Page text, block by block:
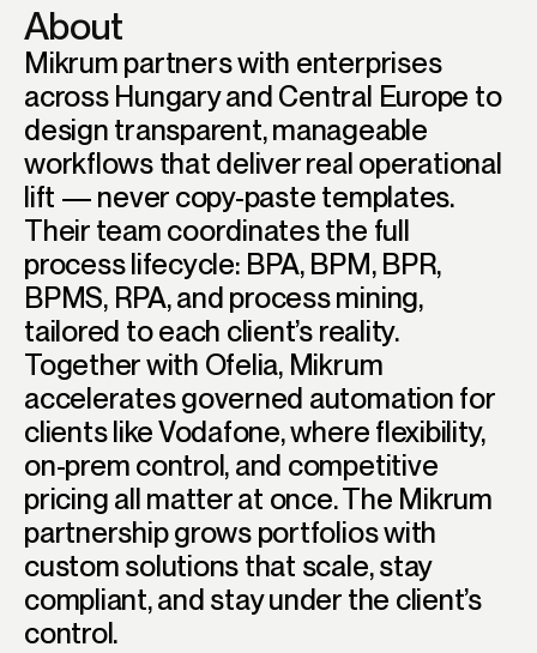
About
Mikrum partners with enterprises
across Hungary and Central Europe to
design transparent, manageable
workflows that deliver real operational
lift — never copy-paste templates.
Their team coordinates the full
process lifecycle: BPA, BPM, BPR,
BPMS, RPA, and process mining,
tailored to each client’s reality.
Together with Ofelia, Mikrum
accelerates governed automation for
clients like Vodafone, where flexibility,
on-prem control, and competitive
pricing all matter at once. The Mikrum
partnership grows portfolios with
custom solutions that scale, stay
compliant, and stay under the client’s
control.